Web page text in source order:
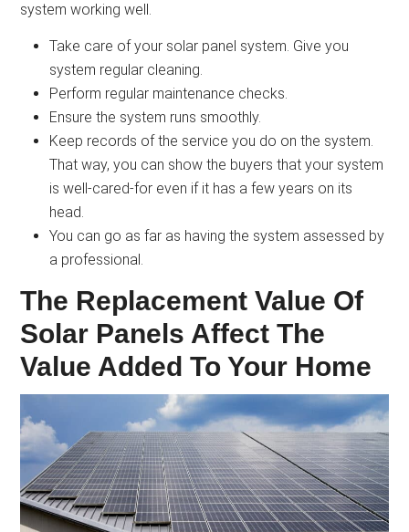
system working well.
Take care of your solar panel system. Give you
system regular cleaning.
Perform regular maintenance checks.
Ensure the system runs smoothly.
Keep records of the service you do on the system.
That way, you can show the buyers that your system
is well-cared-for even if it has a few years on its
head.
You can go as far as having the system assessed by
a professional.
The Replacement Value Of
Solar Panels Affect The
Value Added To Your Home